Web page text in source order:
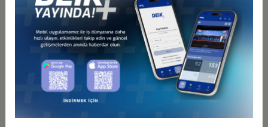
Türkiye - Kuwait